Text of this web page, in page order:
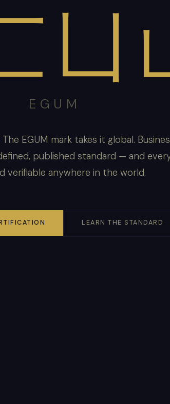
凵
EGUM
EGUM mark takes it global.
published standard — and
verifiable anywhere in the world.
LEARN THE STANDARD